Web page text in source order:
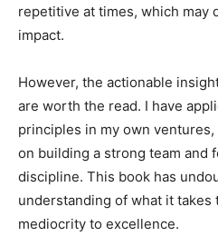
repetitive at times, which may
impact.
However, the actionable
are worth the read. I have
principles in my own
on building a strong team and
discipline. This book has
understanding of what it takes
mediocrity to excellence.